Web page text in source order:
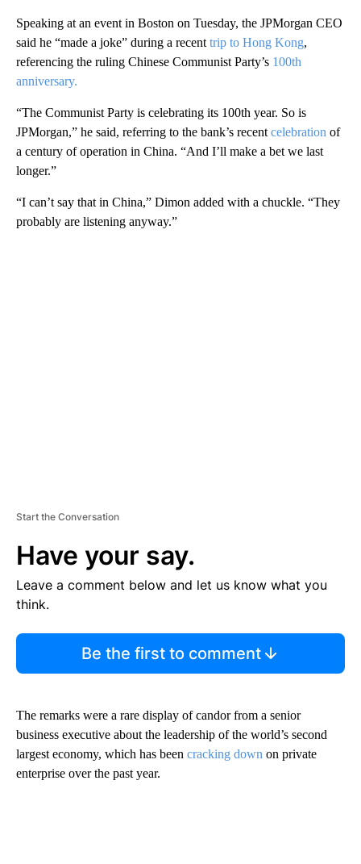
Speaking at an event in Boston on Tuesday, the JPMorgan CEO
said he “made a joke” during a recent trip to Hong Kong,
referencing the ruling Chinese Communist Party’s 100th
anniversary.
“The Communist Party is celebrating its 100th year. So is
JPMorgan,” he said, referring to the bank’s recent celebration of
a century of operation in China. “And I’ll make a bet we last
longer.”
“I can’t say that in China,” Dimon added with a chuckle. “They
probably are listening anyway.”
Start the Conversation
Have your say.
Leave a comment below and let us know what you
think.
Be the first to comment
The remarks were a rare display of candor from a senior
business executive about the leadership of the world’s second
largest economy, which has been cracking down on private
enterprise over the past year.